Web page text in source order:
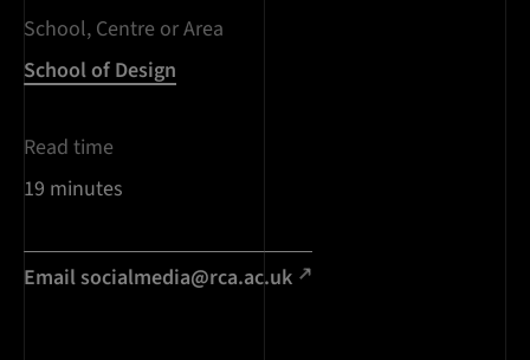
School, Centre or Area
School of Design
Read time
19 minutes
Email socialmedia@rca.ac.uk